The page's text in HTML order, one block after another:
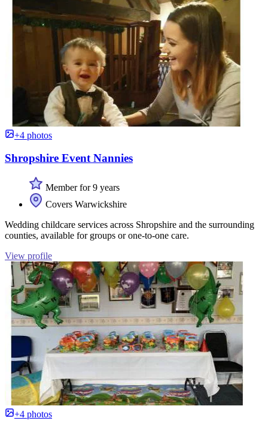
+4 photos
Shropshire Event Nannies
Member for 9 years
Covers Warwickshire
Wedding childcare services across Shropshire and the surrounding
counties, available for groups or one-to-one care.
View profile
+4 photos